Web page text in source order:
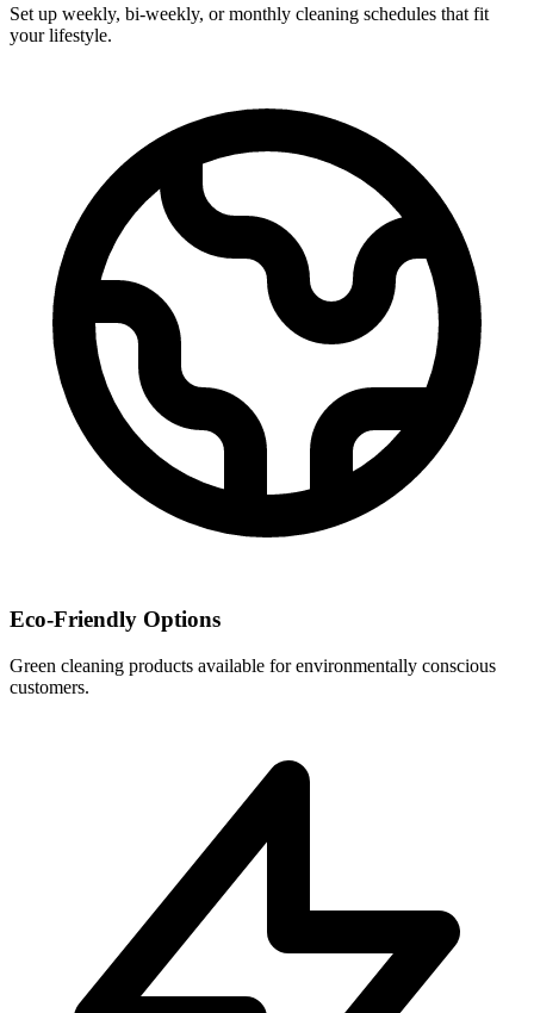
Set up weekly, bi-weekly, or monthly cleaning schedules that fit
your lifestyle.
Eco-Friendly Options
Green cleaning products available for environmentally conscious
customers.